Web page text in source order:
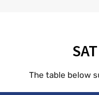
The table below